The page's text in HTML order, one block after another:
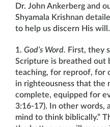
Dr. John Ankerberg and
Shyamala Krishnan
to help us discern His will.
1. God’s Word. First, they
Scripture is breathed out
teaching, for reproof, for
in righteousness that the
complete, equipped for
3:16-17). In other words,
mind to think biblically.”